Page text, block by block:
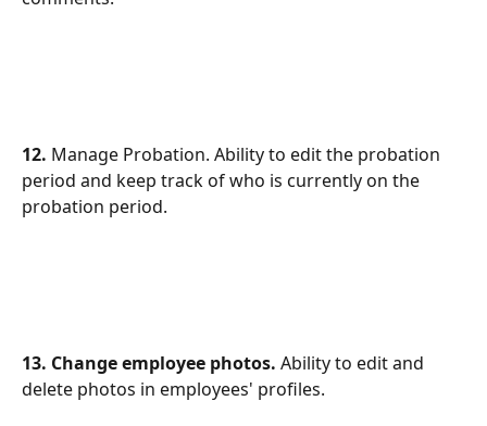
12. Manage Probation. Ability to edit the probation
period and keep track of who is currently on the
probation period.
13. Change employee photos. Ability to edit and
delete photos in employees' profiles.